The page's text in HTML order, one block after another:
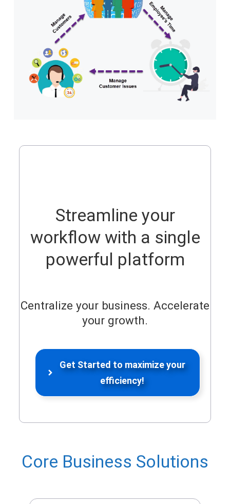
Streamline your
workflow with a single
powerful platform
Centralize your business. Accelerate
your growth.
Get Started to maximize your
efficiency!
Core Business Solutions